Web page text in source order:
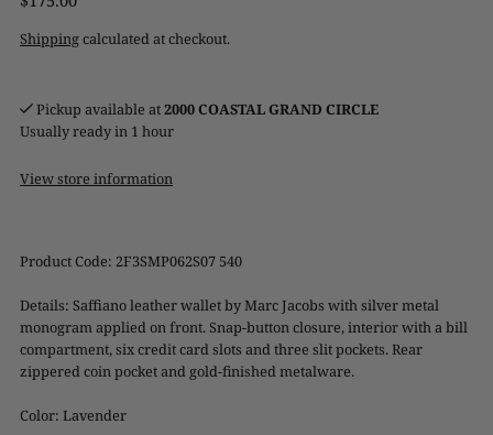
Shippingcalculated at checkout.
Pickup available at2000 COASTAL GRAND CIRCLE
Usually ready in 1 hour
View store information
Product Code: 2F3SMP062S07 540
Details: Saffiano leather wallet by Marc Jacobs with silver metal
monogram applied on front. Snap-button closure, interior with a bill
compartment, six credit card slots and three slit pockets. Rear
zippered coin pocket and gold-finished metalware.
Color: Lavender